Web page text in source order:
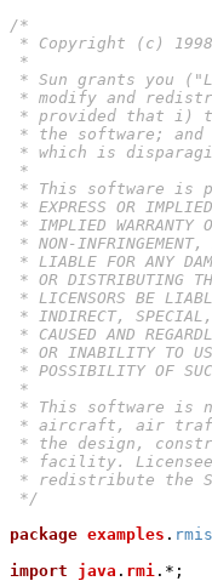
/*
* Copyright (c)
*
* Sun grants you
* modify and
* provided that i)
* the software;
* which is
*
* This software is
* EXPRESS OR
* IMPLIED WARRANTY
* NON-INFRINGEMENT,
* LIABLE FOR ANY
* OR DISTRIBUTING
* LICENSORS BE
* INDIRECT, SPECIAL,
* CAUSED AND
* OR INABILITY TO
* POSSIBILITY OF
*
* This software is
* aircraft, air
* the design,
* facility.
* redistribute the
*/
package examples .
import
java . rmi .*;